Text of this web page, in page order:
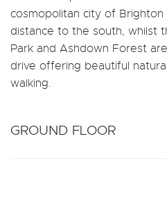
cosmopolitan city of
distance to the south, whilst
Park and Ashdown Forest
drive offering beautiful
walking.
GROUND FLOOR